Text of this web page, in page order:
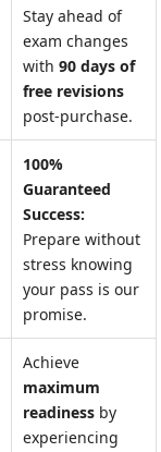
Stay ahead of
exam changes
with 90 days of
free revisions
post-purchase.
100%
Guaranteed
Success:
Prepare without
stress knowing
your pass is our
promise.
Achieve
maximum
readiness by
experiencing